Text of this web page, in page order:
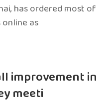
has ordered most of
as
improvement in
meeti